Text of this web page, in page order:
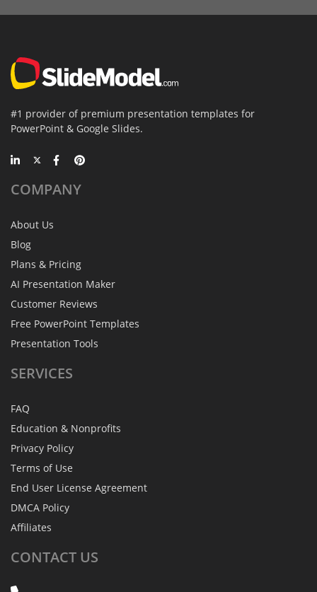
#1 provider of premium presentation templates for
PowerPoint & Google Slides.
COMPANY
About Us
Blog
Plans & Pricing
AI Presentation Maker
Customer Reviews
Free PowerPoint Templates
Presentation Tools
SERVICES
FAQ
Education & Nonprofits
Privacy Policy
Terms of Use
End User License Agreement
DMCA Policy
Affiliates
CONTACT US